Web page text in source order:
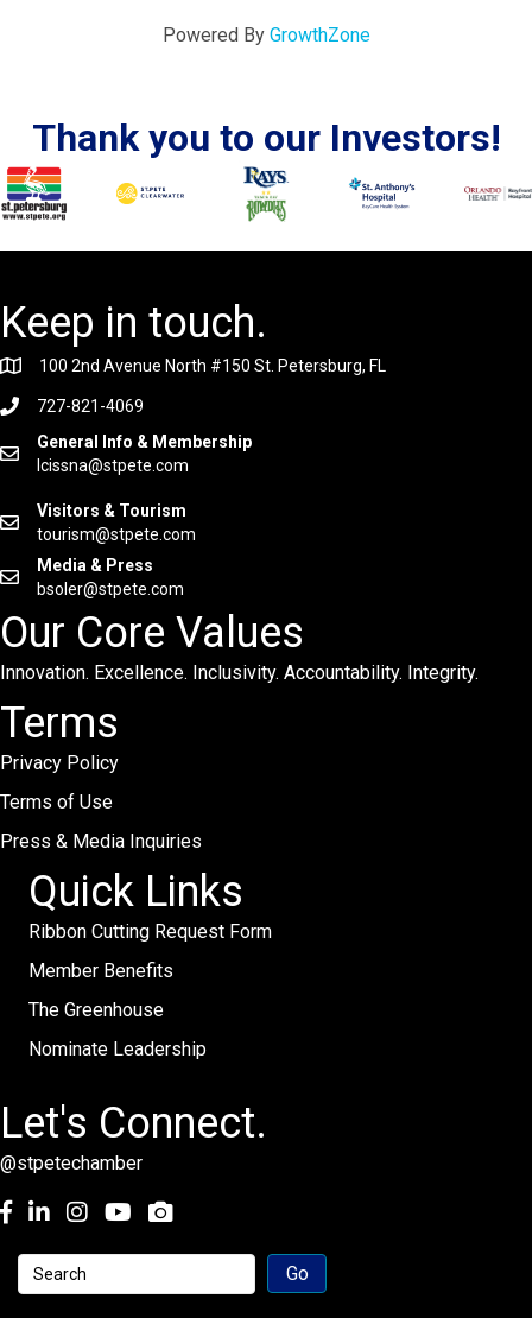
Powered By GrowthZone
Thank you to our Investors!
Keep in touch.
100 2nd Avenue North #150 St. Petersburg, FL
727-821-4069
General Info & Membership
lcissna@stpete.com
Visitors & Tourism
tourism@stpete.com
Media & Press
bsoler@stpete.com
Our Core Values
Innovation. Excellence. Inclusivity. Accountability. Integrity.
Terms
Privacy Policy
Terms of Use
Press & Media Inquiries
Quick Links
Ribbon Cutting Request Form
Member Benefits
The Greenhouse
Nominate Leadership
Let's Connect.
@stpetechamber
Facebook
LinkedInInstagramyoutube